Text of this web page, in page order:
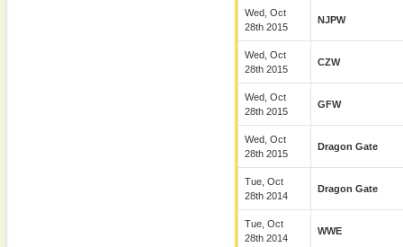
Wed, Oct
28th 2015
NJPW
Wed, Oct
28th 2015
CZW
Wed, Oct
28th 2015
GFW
Wed, Oct
28th 2015
Dragon Gate
Tue, Oct
28th 2014
Dragon Gate
Tue, Oct
28th 2014
WWE